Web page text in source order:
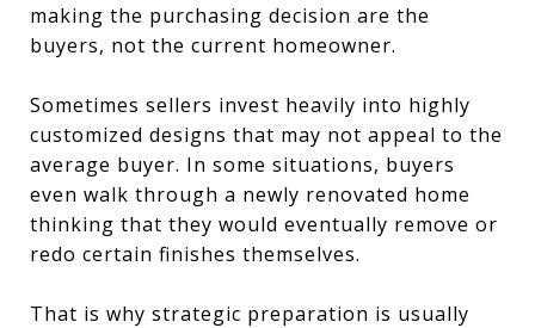
making the purchasing decision are the
buyers, not the current homeowner.
Sometimes sellers invest heavily into highly
customized designs that may not appeal to the
average buyer. In some situations, buyers
even walk through a newly renovated home
thinking that they would eventually remove or
redo certain finishes themselves.
That is why strategic preparation is usually